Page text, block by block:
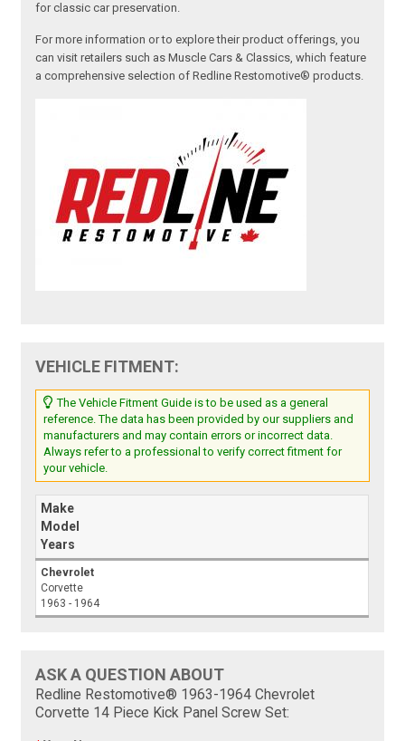
for classic car preservation.
For more information or to explore their product offerings, you
can visit retailers such as Muscle Cars & Classics, which feature
a comprehensive selection of Redline Restomotive® products.
VEHICLE FITMENT:
The Vehicle Fitment Guide is to be used as a general
reference. The data has been provided by our suppliers and
manufacturers and may contain errors or incorrect data.
Always refer to a professional to verify correct fitment for
your vehicle.
Make
Model
Years
Chevrolet
Corvette
1963 - 1964
ASK A QUESTION ABOUT
Redline Restomotive® 1963-1964 Chevrolet
Corvette 14 Piece Kick Panel Screw Set: